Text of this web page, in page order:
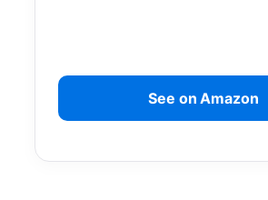
See on Amazon